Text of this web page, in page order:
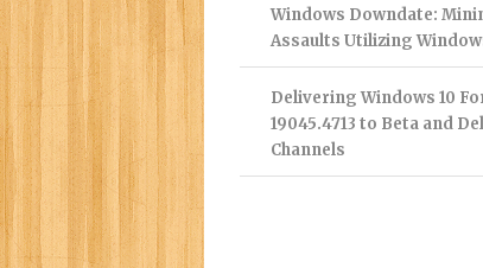
Windows Downdate:
Assaults Utilizing
Delivering Windows 10
19045.4713 to Beta and
Channels